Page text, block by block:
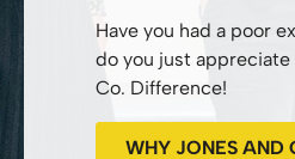
Have you had a poor
do you just
Co. Difference!
WHY JONES AND